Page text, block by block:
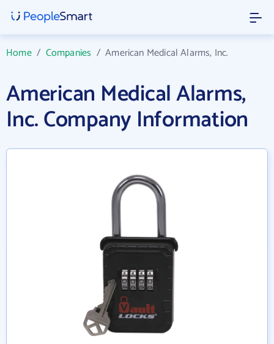
Home/ Companies /American Medical Alarms, Inc.
American Medical Alarms,
Inc. Company Information